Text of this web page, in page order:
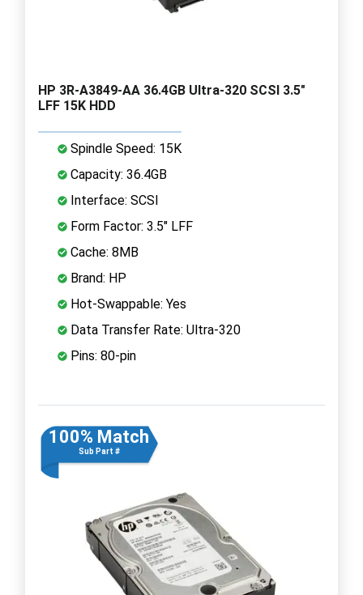
HP 3R-A3849-AA 36.4GB Ultra-320 SCSI 3.5"
LFF 15K HDD
Spindle Speed: 15K
Capacity: 36.4GB
Interface: SCSI
Form Factor: 3.5" LFF
Cache: 8MB
Brand: HP
Hot-Swappable: Yes
Data Transfer Rate: Ultra-320
Pins: 80-pin
100% Match
Sub Part #